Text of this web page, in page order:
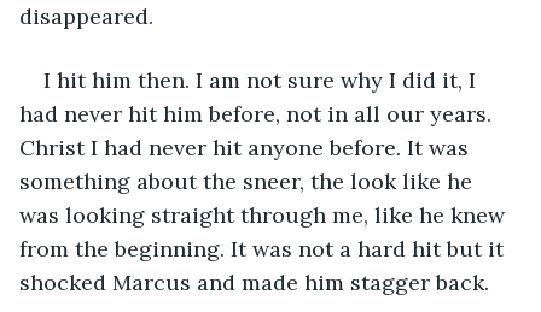
disappeared.
I hit him then. I am not sure why I did it, I
had never hit him before, not in all our years.
Christ I had never hit anyone before. It was
something about the sneer, the look like he
was looking straight through me, like he knew
from the beginning. It was not a hard hit but it
shocked Marcus and made him stagger back.